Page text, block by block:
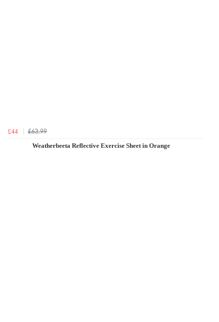
£44 £63.99
Weatherbeeta Reflective Exercise Sheet in Orange